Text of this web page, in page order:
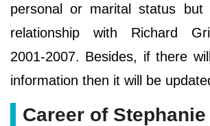
personal or marital status
relationship with Richard
2001-2007. Besides, if there
information then it will be
Career of